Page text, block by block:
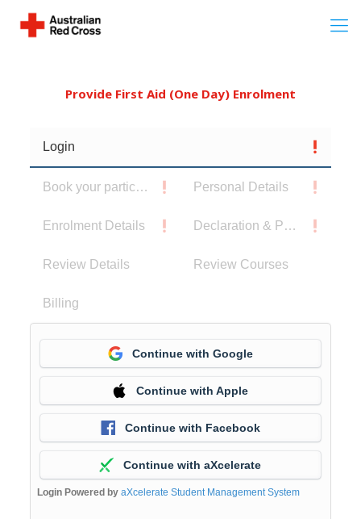
Provide First Aid (One Day) Enrolment
Login
Book your participants Personal Details
Enrolment Details Declaration & Privacy Notice
Review Details Review Courses
Billing
Continue with Google
Continue with Apple
Continue with Facebook
Continue with aXcelerate
Login Powered by aXcelerate Student Management System